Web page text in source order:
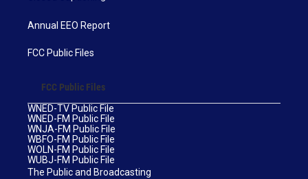
Annual EEO Report
FCC Public Files
FCC Public Files
WNED-TV Public File
WNED-FM Public File
WNJA-FM Public File
WBFO-FM Public File
WOLN-FM Public File
WUBJ-FM Public File
The Public and Broadcasting